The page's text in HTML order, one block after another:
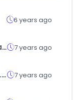
6 years ago
dutchaudioclassics.nl 7 years ago
shruticreation.com 7 years ago